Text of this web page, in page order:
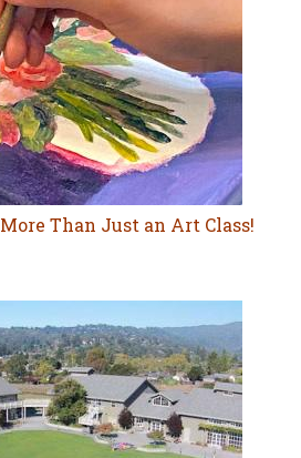
Than Just an Art Class!